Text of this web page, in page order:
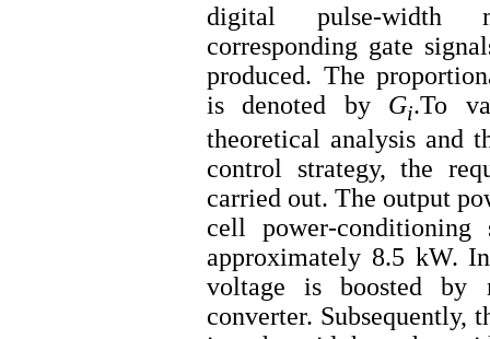
digital pulse-width
corresponding gate
produced. The
is denoted by Gi​.To
theoretical analysis and
control strategy, the
carried out. The output
cell power-
approximately 8.5 kW.
voltage is boosted by
converter. Subsequently,